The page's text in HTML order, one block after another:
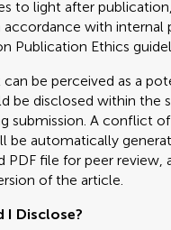
to light after
with internal
Publication Ethics
be perceived as a
be disclosed within the
submission. A conflict
be automatically
PDF file for peer review,
of the article.
I Disclose?